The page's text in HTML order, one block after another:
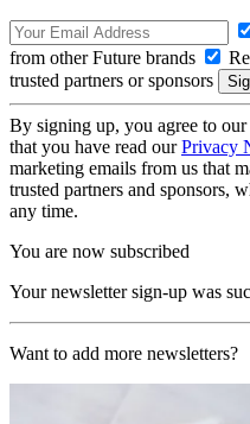
from other Future brands
trusted partners or sponsors
By signing up, you agree to our
that you have read ourPrivacy
marketing emails from us that
trusted partners and sponsors,
any time.
You are now subscribed
Your newsletter sign-up was
Want to add more newsletters?